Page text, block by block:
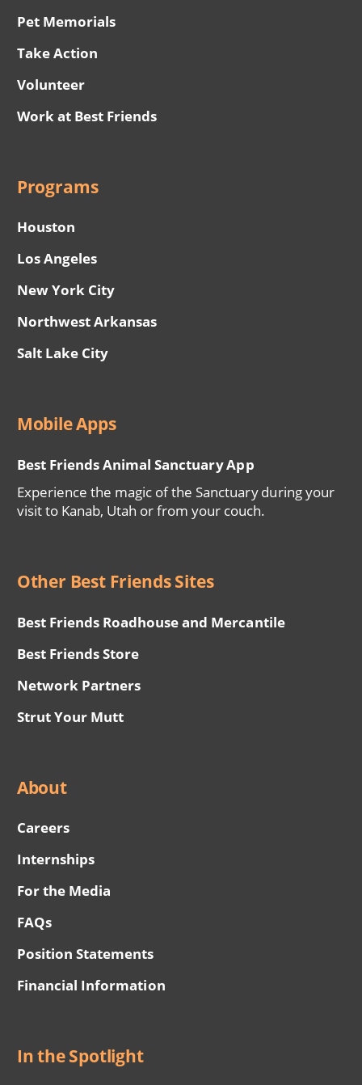
Pet Memorials
Take Action
Volunteer
Work at Best Friends
Programs
Houston
Los Angeles
New York City
Northwest Arkansas
Salt Lake City
Mobile Apps
Best Friends Animal Sanctuary App
Experience the magic of the Sanctuary during your
visit to Kanab, Utah or from your couch.
Other Best Friends Sites
Best Friends Roadhouse and Mercantile
Best Friends Store
Network Partners
Strut Your Mutt
About
Careers
Internships
For the Media
FAQs
Position Statements
Financial Information
In the Spotlight